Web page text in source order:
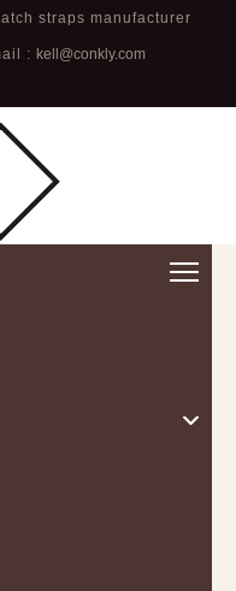
straps manufacturer
: kell@conkly.com